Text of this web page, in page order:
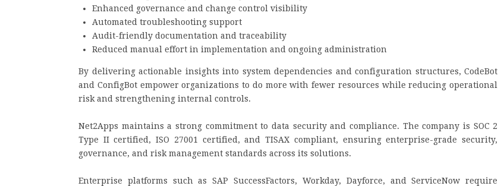
Enhanced governance and change control visibility
Automated troubleshooting support
Audit-friendly documentation and traceability
Reduced manual effort in implementation and ongoing administration
By delivering actionable insights into system dependencies and configuration structures, CodeBot
and ConfigBot empower organizations to do more with fewer resources while reducing operational
risk and strengthening internal controls.
Net2Apps maintains a strong commitment to data security and compliance. The company is SOC 2
Type II certified, ISO 27001 certified, and TISAX compliant, ensuring enterprise-grade security,
governance, and risk management standards across its solutions.
Enterprise platforms such as SAP SuccessFactors, Workday, Dayforce, and ServiceNow require